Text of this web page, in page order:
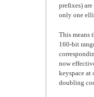
prefixes)
only one
This means
160-bit
now
keyspace
doubling